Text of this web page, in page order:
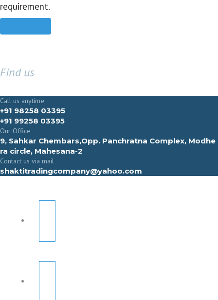
requirement.
Find us
Call us anytime
+91 98258 03395
+91 99258 03395
Our Office
9, Sahkar Chembars,Opp. Panchratna Complex, Modhe
ra circle, Mahesana-2
Contact us via mail
shaktitradingcompany@yahoo.com